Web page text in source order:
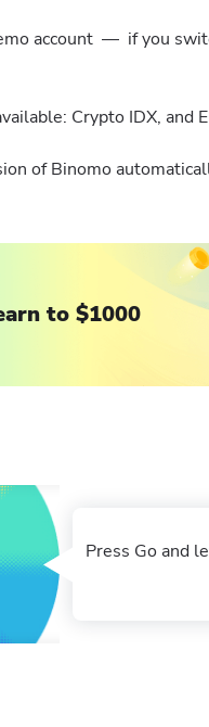
account — if you
Crypto IDX, and
of Binomo
to $1000
Press Go and